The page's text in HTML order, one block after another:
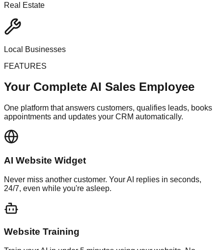
Real Estate
Local Businesses
FEATURES
Your Complete AI Sales Employee
One platform that answers customers, qualifies leads, books
appointments and updates your CRM automatically.
AI Website Widget
Never miss another customer. Your AI replies in seconds,
24/7, even while you're asleep.
Website Training